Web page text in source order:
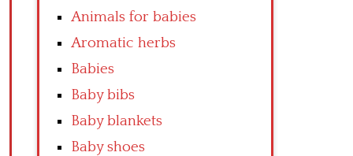
Animals for babies
Aromatic herbs
Babies
Baby bibs
Baby blankets
Baby shoes